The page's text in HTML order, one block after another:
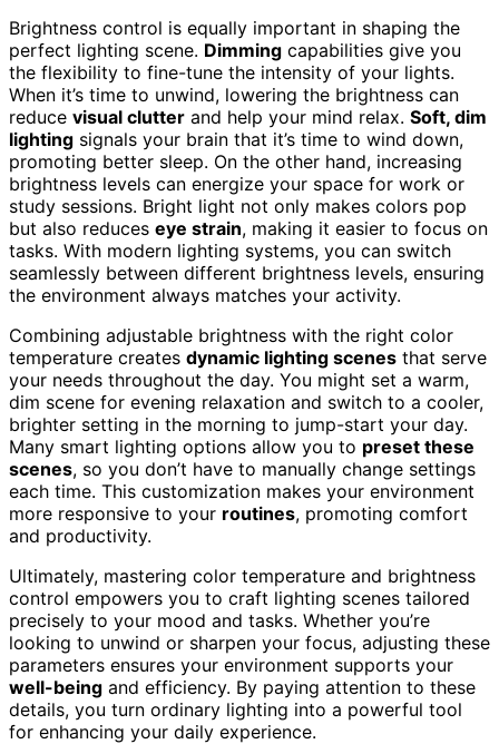
Brightness control is equally important in shaping the
perfect lighting scene. Dimming capabilities give you
the flexibility to fine-tune the intensity of your lights.
When it’s time to unwind, lowering the brightness can
reduce visual clutter and help your mind relax. Soft, dim
lighting signals your brain that it’s time to wind down,
promoting better sleep. On the other hand, increasing
brightness levels can energize your space for work or
study sessions. Bright light not only makes colors pop
but also reduces eye strain, making it easier to focus on
tasks. With modern lighting systems, you can switch
seamlessly between different brightness levels, ensuring
the environment always matches your activity.
Combining adjustable brightness with the right color
temperature creates dynamic lighting scenes that serve
your needs throughout the day. You might set a warm,
dim scene for evening relaxation and switch to a cooler,
brighter setting in the morning to jump-start your day.
Many smart lighting options allow you to preset these
scenes, so you don’t have to manually change settings
each time. This customization makes your environment
more responsive to your routines, promoting comfort
and productivity.
Ultimately, mastering color temperature and brightness
control empowers you to craft lighting scenes tailored
precisely to your mood and tasks. Whether you’re
looking to unwind or sharpen your focus, adjusting these
parameters ensures your environment supports your
well-being and efficiency. By paying attention to these
details, you turn ordinary lighting into a powerful tool
for enhancing your daily experience.